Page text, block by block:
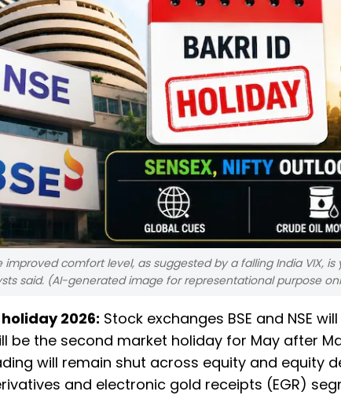
improved comfort level, as suggested by a falling India VIX,
said. (AI-generated image for representational purpose
2026: Stock exchanges BSE and NSE
be the second market holiday for May after
will remain shut across equity and equity
and electronic gold receipts (EGR)